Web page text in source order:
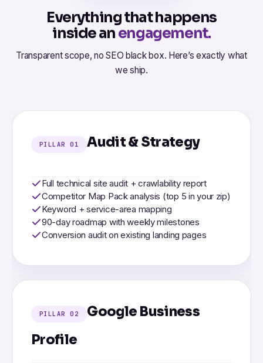
Everything that happens
inside anengagement.
Transparent scope, no SEO black box. Here’s exactly what
we ship.
PILLAR 01 Audit & Strategy
Full technical site audit + crawlability report
Competitor Map Pack analysis (top 5 in your zip)
Keyword + service-area mapping
90-day roadmap with weekly milestones
Conversion audit on existing landing pages
PILLAR 02
Google Business
Profile